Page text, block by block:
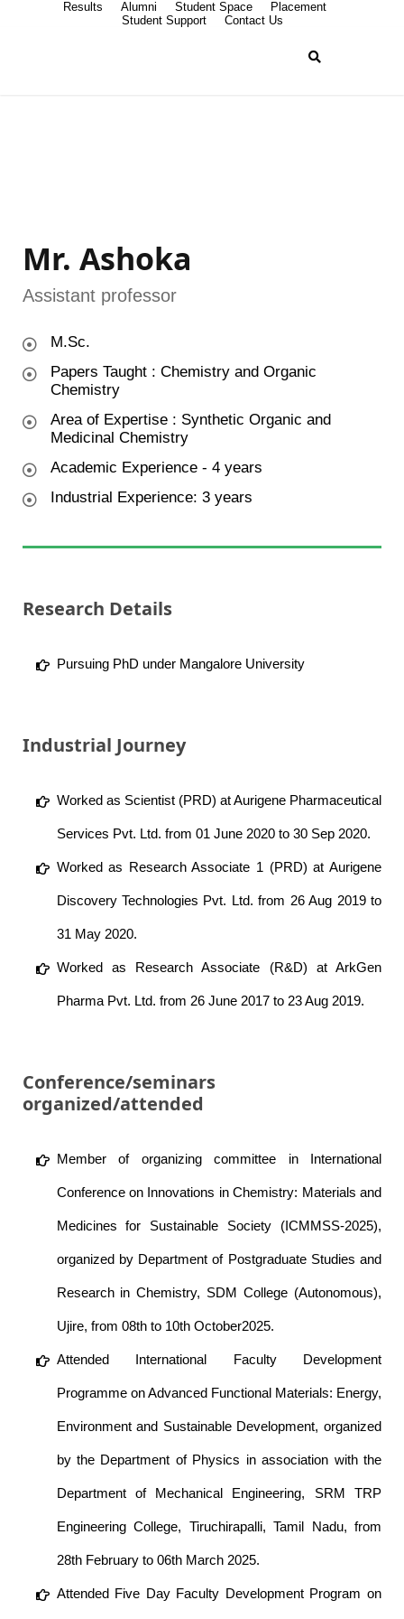
Results Alumni Student Space
Placement
Student Support
Contact Us
Mr. Ashoka
Assistant professor
M.Sc.
Papers Taught : Chemistry and Organic
Chemistry
Area of Expertise : Synthetic Organic and
Medicinal Chemistry
Academic Experience - 4 years
Industrial Experience: 3 years
Research Details
Pursuing PhD under Mangalore University
Industrial Journey
Worked as Scientist (PRD) at Aurigene Pharmaceutical
Services Pvt. Ltd. from 01 June 2020 to 30 Sep 2020.
Worked as Research Associate 1 (PRD) at Aurigene
Discovery Technologies Pvt. Ltd. from 26 Aug 2019 to
31 May 2020.
Worked as Research Associate (R&D) at ArkGen
Pharma Pvt. Ltd. from 26 June 2017 to 23 Aug 2019.
Conference/seminars
organized/attended
Member of organizing committee in International
Conference on Innovations in Chemistry: Materials and
Medicines for Sustainable Society (ICMMSS-2025),
organized by Department of Postgraduate Studies and
Research in Chemistry, SDM College (Autonomous),
Ujire, from 08th to 10th October2025.
Attended International Faculty Development
Programme on Advanced Functional Materials: Energy,
Environment and Sustainable Development, organized
by the Department of Physics in association with the
Department of Mechanical Engineering, SRM TRP
Engineering College, Tiruchirapalli, Tamil Nadu, from
28th February to 06th March 2025.
Attended Five Day Faculty Development Program on